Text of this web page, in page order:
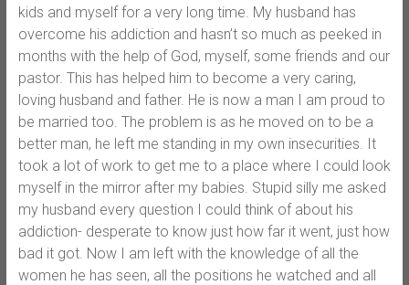
kids and myself for a very long time. My husband has
overcome his addiction and hasn’t so much as peeked in
months with the help of God, myself, some friends and our
pastor. This has helped him to become a very caring,
loving husband and father. He is now a man I am proud to
be married too. The problem is as he moved on to be a
better man, he left me standing in my own insecurities. It
took a lot of work to get me to a place where I could look
myself in the mirror after my babies. Stupid silly me asked
my husband every question I could think of about his
addiction- desperate to know just how far it went, just how
bad it got. Now I am left with the knowledge of all the
women he has seen, all the positions he watched and all